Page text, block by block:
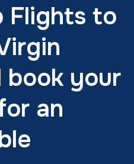
Flights to
book your
an